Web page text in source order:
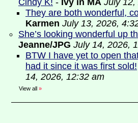
Cindy K! - Ivy in MA July 12,
They are both wonderful,
Karmen July 13, 2026,
She’s looking wonderful up
Jeanne/JPG July 14, 2026,
BTW I have yet to open
had it since it was first sold!
14, 2026, 12:32 am
View all »